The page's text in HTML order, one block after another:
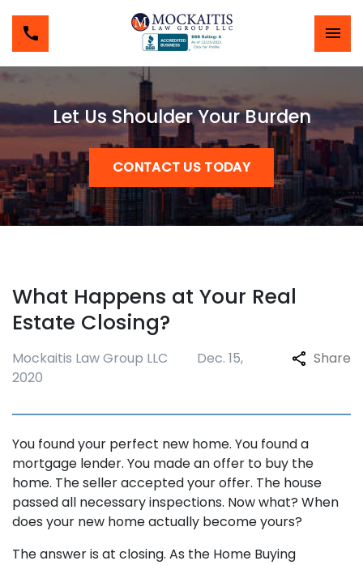
Let Us Shoulder Your Burden
CONTACT US TODAY
What Happens at Your Real
Estate Closing?
Mockaitis Law Group LLC
Dec. 15,
2020
Share
You found your perfect new home. You found a
mortgage lender. You made an offer to buy the
home. The seller accepted your offer. The house
passed all necessary inspections. Now what? When
does your new home actually become yours?
The answer is at closing. As the Home Buying